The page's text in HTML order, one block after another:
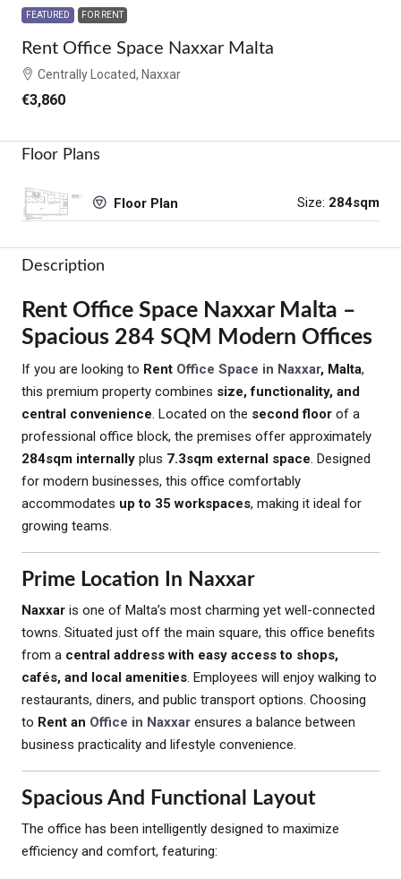
FEATURED FOR RENT
Rent Office Space Naxxar Malta
Centrally Located, Naxxar
€3,860
Floor Plans
Floor Plan Size: 284sqm
Description
Rent Office Space Naxxar Malta –
Spacious 284 SQM Modern Offices
If you are looking to Rent Office Space in Naxxar, Malta,
this premium property combines size, functionality, and
central convenience. Located on the second floor of a
professional office block, the premises offer approximately
284sqm internally plus 7.3sqm external space. Designed
for modern businesses, this office comfortably
accommodates up to 35 workspaces, making it ideal for
growing teams.
Prime Location In Naxxar
Naxxar is one of Malta’s most charming yet well-connected
towns. Situated just off the main square, this office benefits
from a central address with easy access to shops,
cafés, and local amenities. Employees will enjoy walking to
restaurants, diners, and public transport options. Choosing
to Rent an Office in Naxxar ensures a balance between
business practicality and lifestyle convenience.
Spacious And Functional Layout
The office has been intelligently designed to maximize
efficiency and comfort, featuring: